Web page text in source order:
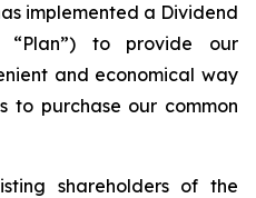
implemented a Dividend
“Plan”) to provide our
and economical way
to purchase our common
shareholders of the